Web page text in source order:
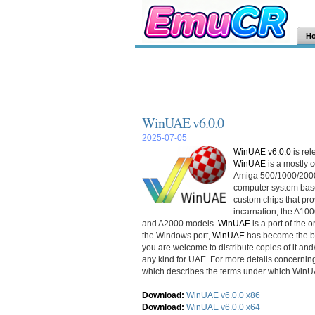
WinUAE v6.0.0
2025-07-05
WinUAE v6.0.0 is
WinUAE is a mostly
Amiga 500/1000/
computer system
custom chips that
incarnation, the
and A2000 models. WinUAE is a port of the
the Windows port, WinUAE has become the
you are welcome to distribute copies of it
any kind for UAE. For more details
which describes the terms under which
Download: WinUAE v6.0.0 x86
Download: WinUAE v6.0.0 x64